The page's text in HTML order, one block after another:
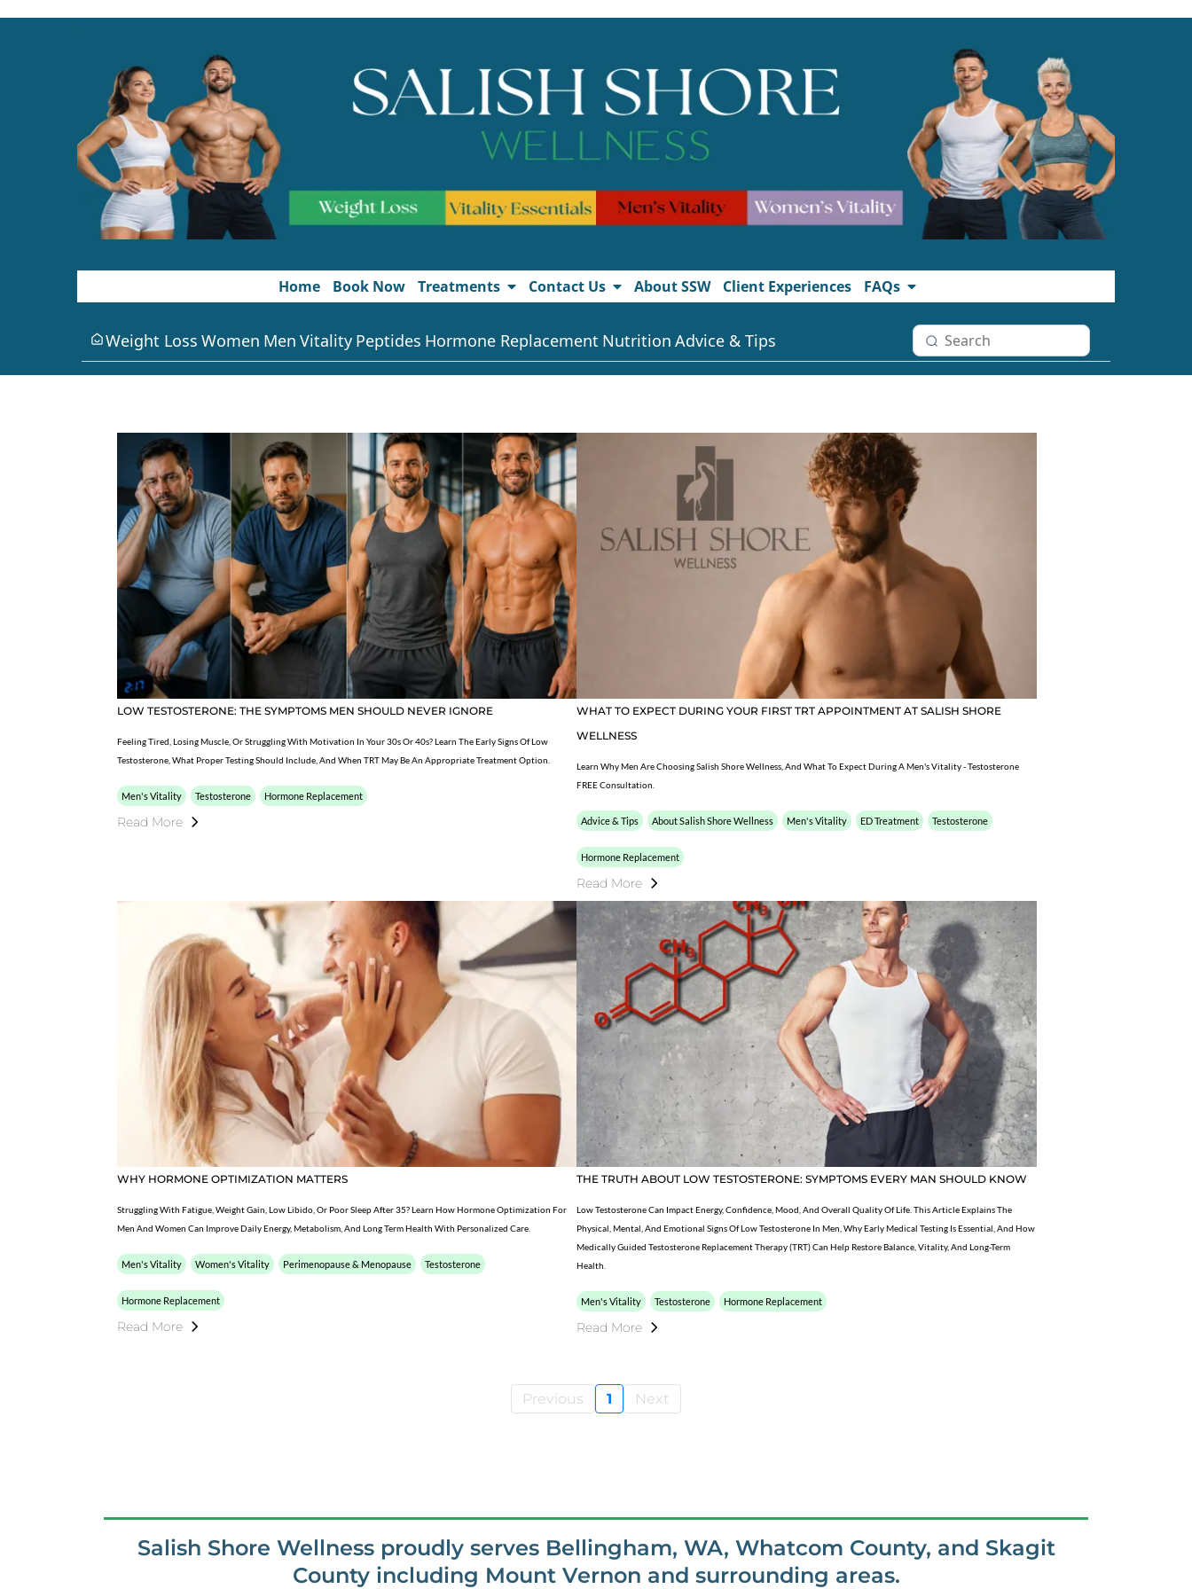
Home Book Now Treatments Contact Us About SSW Client Experiences FAQs
Weight Loss Women Men Vitality Peptides Hormone Replacement Nutrition Advice & Tips
LOW TESTOSTERONE: THE SYMPTOMS MEN SHOULD NEVER IGNORE
Feeling Tired, Losing Muscle, Or Struggling With Motivation In Your 30s Or 40s? Learn The Early Signs Of Low
Testosterone, What Proper Testing Should Include, And When TRT May Be An Appropriate Treatment Option.
Men's Vitality Testosterone Hormone Replacement
Read More
WHAT TO EXPECT DURING YOUR FIRST TRT APPOINTMENT AT SALISH SHORE
WELLNESS
Learn Why Men Are Choosing Salish Shore Wellness, And What To Expect During A Men's Vitality - Testosterone
FREE Consultation.
Advice & Tips About Salish Shore Wellness Men's Vitality ED Treatment Testosterone
Hormone Replacement
Read More
WHY HORMONE OPTIMIZATION MATTERS
Struggling With Fatigue, Weight Gain, Low Libido, Or Poor Sleep After 35? Learn How Hormone Optimization For
Men And Women Can Improve Daily Energy, Metabolism, And Long Term Health With Personalized Care.
Men's Vitality Women's Vitality Perimenopause & Menopause Testosterone
Hormone Replacement
Read More
THE TRUTH ABOUT LOW TESTOSTERONE: SYMPTOMS EVERY MAN SHOULD KNOW
Low Testosterone Can Impact Energy, Confidence, Mood, And Overall Quality Of Life. This Article Explains The
Physical, Mental, And Emotional Signs Of Low Testosterone In Men, Why Early Medical Testing Is Essential, And How
Medically Guided Testosterone Replacement Therapy (TRT) Can Help Restore Balance, Vitality, And Long-Term
Health.
Men's Vitality Testosterone Hormone Replacement
Read More
Previous 1 Next
Salish Shore Wellness proudly serves Bellingham, WA, Whatcom County, and Skagit
County including Mount Vernon and surrounding areas.